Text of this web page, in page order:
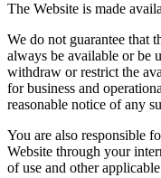
The Website is made
We do not guarantee that
always be available or be
withdraw or restrict the
for business and
reasonable notice of any
You are also responsible
Website through your
of use and other